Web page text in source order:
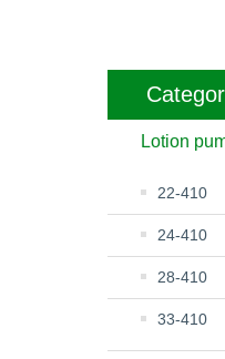
Lotion
22-410
24-410
28-410
33-410